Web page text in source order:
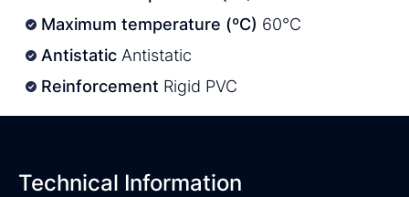
Maximum temperature (ºC) 60°C
Antistatic Antistatic
Reinforcement Rigid PVC
Technical Information